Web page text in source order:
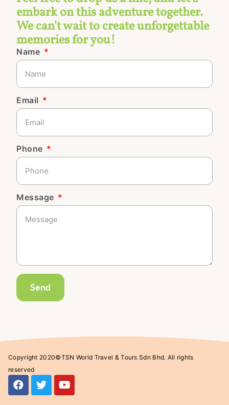
embark on this adventure together.
We can't wait to create unforgettable
memories for you!
Name
Email
Phone
Message
Send
Copyright 2020©TSN World Travel & Tours Sdn Bhd. All rights
reserved